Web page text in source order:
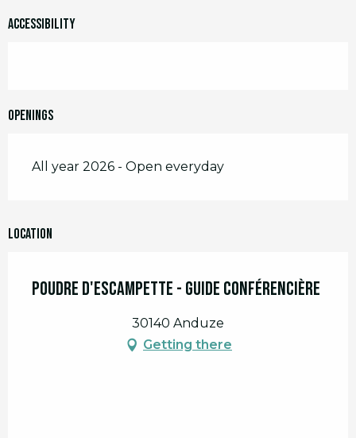
Accessibility
Openings
All year 2026 - Open everyday
Location
Poudre d'escampette - guide conférencière
30140 Anduze
Getting there